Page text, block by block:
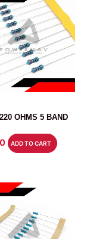
OHMS 5 BAND
ADD TO CART